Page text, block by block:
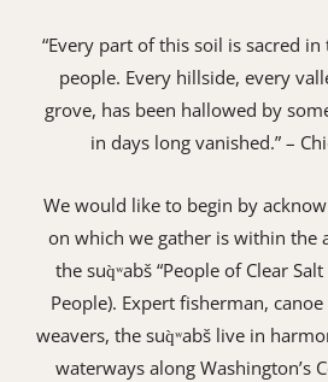
“Every part of this soil is sacred
people. Every hillside, every
grove, has been hallowed by
in days long vanished.” –
We would like to begin by
on which we gather is within the
the suq̀ʷabš “People of Clear
People). Expert fisherman,
weavers, the suq̀ʷabš live in
waterways along Washington’s